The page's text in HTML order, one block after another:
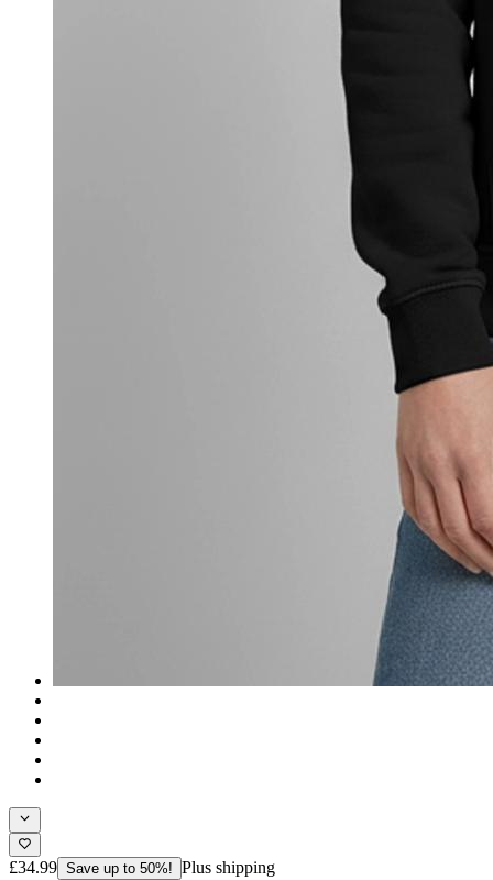
£34.99 Save up to 50%! Plus shipping